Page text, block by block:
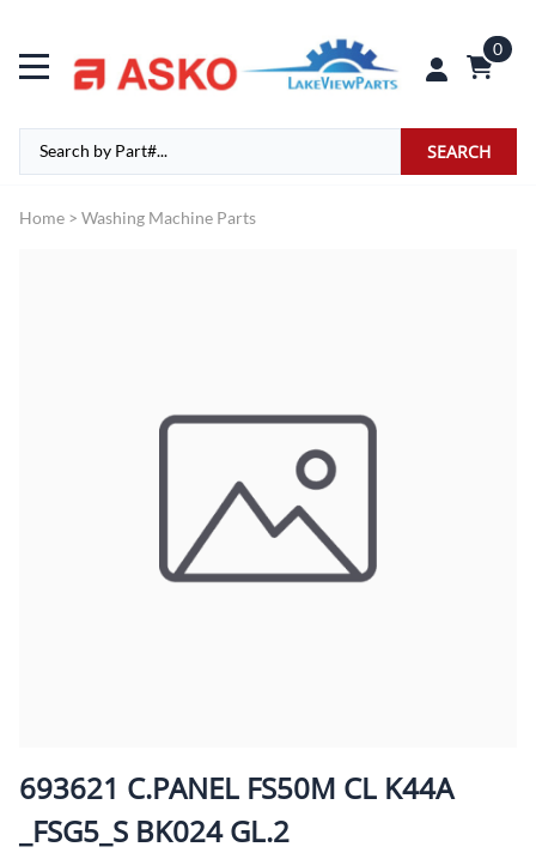
0
SEARCH
Home > Washing Machine Parts
693621 C.PANEL FS50M CL K44A
_FSG5_S BK024 GL.2